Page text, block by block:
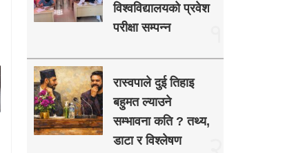
विश्वविद्यालयको प्रवेश
परीक्षा सम्पन्न
रास्वपाले दुई तिहाइ
बहुमत ल्याउने
सम्भावना कति ? तथ्य,
डाटा र विश्लेषण